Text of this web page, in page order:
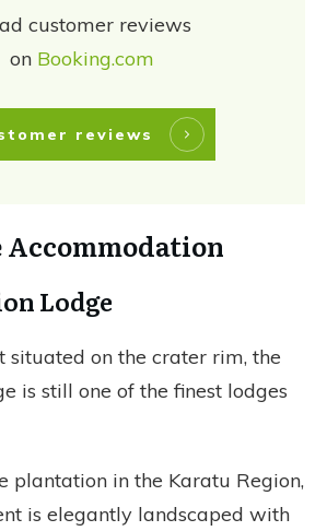
customer reviews
on Booking.com
reviews
Accommodation
Lodge
situated on the crater rim, the
is still one of the finest lodges
plantation in the Karatu Region,
is elegantly landscaped with